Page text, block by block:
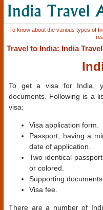
To know about the various types of
Travel to India: India
To get a visa for India,
documents. Following is a
visa:
Visa application form.
Passport, having a
date of application.
Two identical
or colored.
Supporting
Visa fee.
There are a number of